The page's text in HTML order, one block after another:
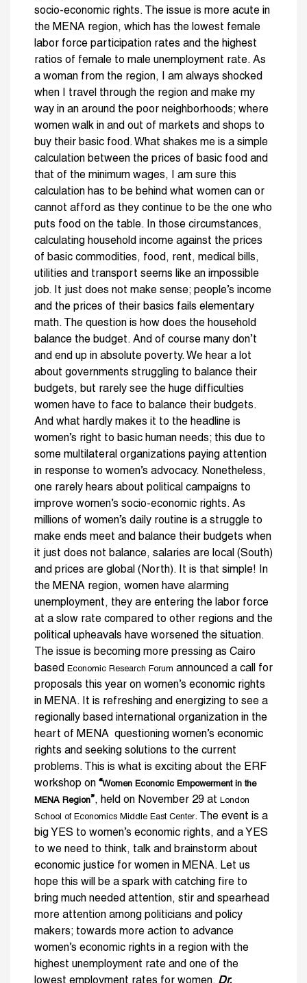
socio-economic rights. The issue is more acute in
the MENA region, which has the lowest female
labor force participation rates and the highest
ratios of female to male unemployment rate. As
a woman from the region, I am always shocked
when I travel through the region and make my
way in an around the poor neighborhoods; where
women walk in and out of markets and shops to
buy their basic food. What shakes me is a simple
calculation between the prices of basic food and
that of the minimum wages, I am sure this
calculation has to be behind what women can or
cannot afford as they continue to be the one who
puts food on the table. In those circumstances,
calculating household income against the prices
of basic commodities, food, rent, medical bills,
utilities and transport seems like an impossible
job. It just does not make sense; people’s income
and the prices of their basics fails elementary
math. The question is how does the household
balance the budget. And of course many don’t
and end up in absolute poverty. We hear a lot
about governments struggling to balance their
budgets, but rarely see the huge difficulties
women have to face to balance their budgets.
And what hardly makes it to the headline is
women’s right to basic human needs; this due to
some multilateral organizations paying attention
in response to women’s advocacy. Nonetheless,
one rarely hears about political campaigns to
improve women’s socio-economic rights. As
millions of women’s daily routine is a struggle to
make ends meet and balance their budgets when
it just does not balance, salaries are local (South)
and prices are global (North). It is that simple! In
the MENA region, women have alarming
unemployment, they are entering the labor force
at a slow rate compared to other regions and the
political upheavals have worsened the situation.
The issue is becoming more pressing as Cairo
based
Economic Research Forum announced a call for
proposals this year on women’s economic rights
in MENA. It is refreshing and energizing to see a
regionally based international organization in the
heart of MENA questioning women’s economic
rights and seeking solutions to the current
problems. This is what is exciting about the ERF
workshop on “Women Economic Empowerment in the
MENA Region”, held on November 29 at London
School of Economics Middle East Center. The event is a
big YES to women’s economic rights, and a YES
to we need to think, talk and brainstorm about
economic justice for women in MENA. Let us
hope this will be a spark with catching fire to
bring much needed attention, stir and spearhead
more attention among politicians and policy
makers; towards more action to advance
women’s economic rights in a region with the
highest unemployment rate and one of the
lowest employment rates for women. Dr.